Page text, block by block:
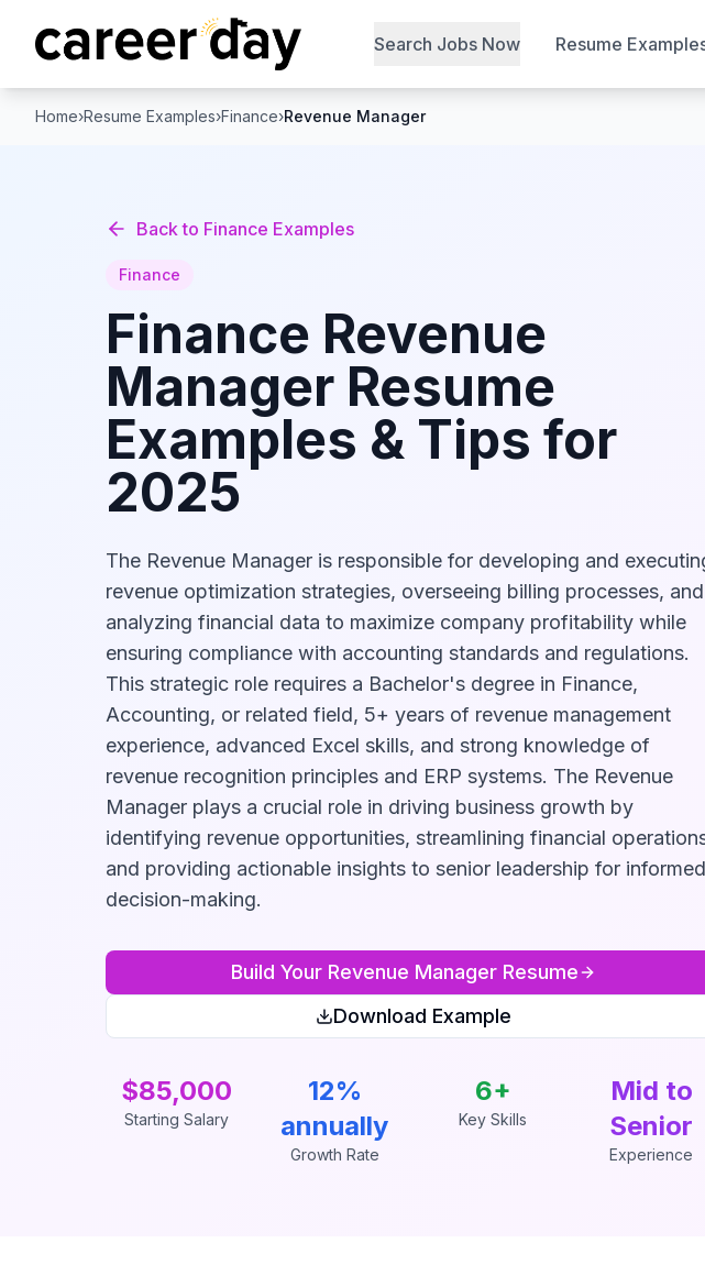
Search Jobs Now Resume
Home›Resume Examples›Finance›Revenue Manager
Back to Finance Examples
Finance
Finance Revenue
Manager Resume
Examples & Tips for
2025
The Revenue Manager is responsible for developing and
revenue optimization strategies, overseeing billing processes, and
analyzing financial data to maximize company profitability while
ensuring compliance with accounting standards and regulations.
This strategic role requires a Bachelor's degree in Finance,
Accounting, or related field, 5+ years of revenue management
experience, advanced Excel skills, and strong knowledge of
revenue recognition principles and ERP systems. The Revenue
Manager plays a crucial role in driving business growth by
identifying revenue opportunities, streamlining financial
and providing actionable insights to senior leadership for informed
decision-making.
Build Your Revenue Manager Resume
Download Example
$85,000
Starting Salary
12%
annually
Growth Rate
6+
Key Skills
Mid to
Senior
Experience